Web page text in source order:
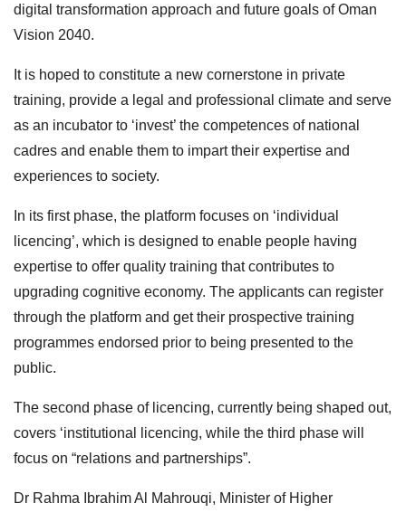
digital transformation approach and future goals of Oman
Vision 2040.
It is hoped to constitute a new cornerstone in private
training, provide a legal and professional climate and serve
as an incubator to ‘invest’ the competences of national
cadres and enable them to impart their expertise and
experiences to society.
In its first phase, the platform focuses on ‘individual
licencing’, which is designed to enable people having
expertise to offer quality training that contributes to
upgrading cognitive economy. The applicants can register
through the platform and get their prospective training
programmes endorsed prior to being presented to the
public.
The second phase of licencing, currently being shaped out,
covers ‘institutional licencing, while the third phase will
focus on “relations and partnerships”.
Dr Rahma Ibrahim Al Mahrouqi, Minister of Higher